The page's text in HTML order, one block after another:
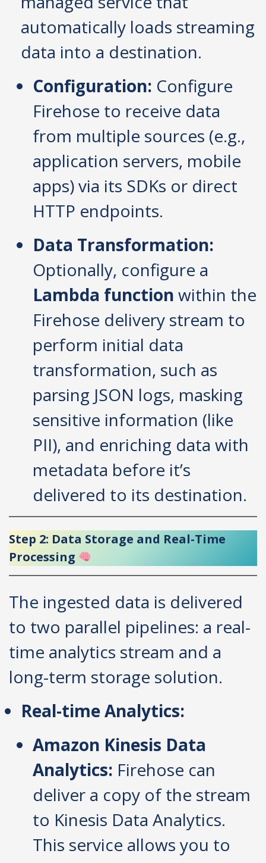
automatically loads streaming
data into a destination.
Configuration: Configure
Firehose to receive data
from multiple sources (e.g.,
application servers, mobile
apps) via its SDKs or direct
HTTP endpoints.
Data Transformation:
Optionally, configure a
Lambda function within the
Firehose delivery stream to
perform initial data
transformation, such as
parsing JSON logs, masking
sensitive information (like
PII), and enriching data with
metadata before it’s
delivered to its destination.
Step 2: Data Storage and Real-Time
Processing
The ingested data is delivered
to two parallel pipelines: a real-
time analytics stream and a
long-term storage solution.
Real-time Analytics:
Amazon Kinesis Data
Analytics: Firehose can
deliver a copy of the stream
to Kinesis Data Analytics.
This service allows you to